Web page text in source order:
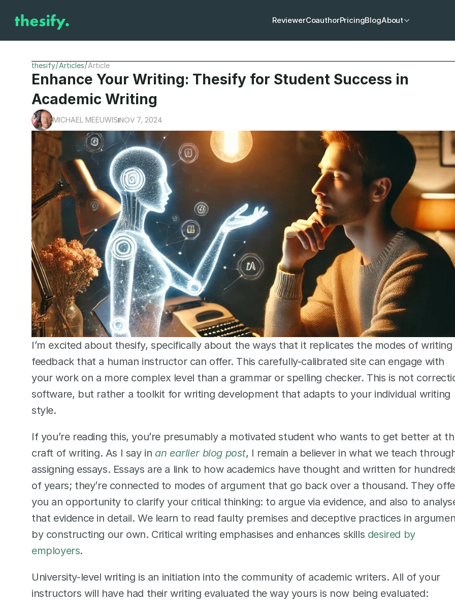
CoauthorPricing
Reviewer BlogAbout
thesify/Articles/Article
Enhance Your Writing: Thesify for Student Success in
Academic Writing
MICHAEL MEEUWIS NOV 7, 2024
I’m excited about thesify, specifically about the ways that it replicates the modes of writing
feedback that a human instructor can offer. This carefully-calibrated site can engage with
your work on a more complex level than a grammar or spelling checker. This is not
software, but rather a toolkit for writing development that adapts to your individual writing
style.
If you’re reading this, you’re presumably a motivated student who wants to get better at
craft of writing. As I say in an earlier blog post, I remain a believer in what we teach
assigning essays. Essays are a link to how academics have thought and written for
of years; they’re connected to modes of argument that go back over a thousand. They
you an opportunity to clarify your critical thinking: to argue via evidence, and also to
that evidence in detail. We learn to read faulty premises and deceptive practices in
by constructing our own. Critical writing emphasises and enhances skills desired by
employers.
University-level writing is an initiation into the community of academic writers. All of your
instructors will have had their writing evaluated the way yours is now being evaluated: